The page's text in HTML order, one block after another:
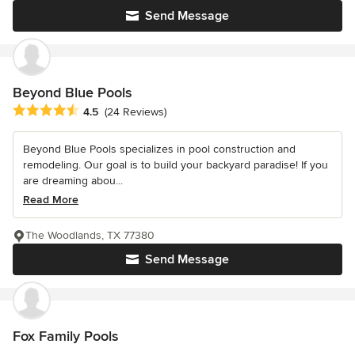
Send Message
Beyond Blue Pools
Average rating: 4.5 out of 5 stars
4.5 (24 Reviews)
Beyond Blue Pools specializes in pool construction and
remodeling. Our goal is to build your backyard paradise! If you
are dreaming abou...
Read More
Send Message
The Woodlands, TX 77380
Fox Family Pools